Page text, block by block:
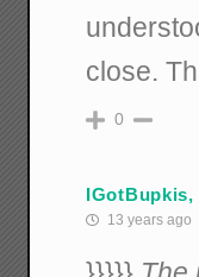
close.
0
IGotBupkis,
13 years ago